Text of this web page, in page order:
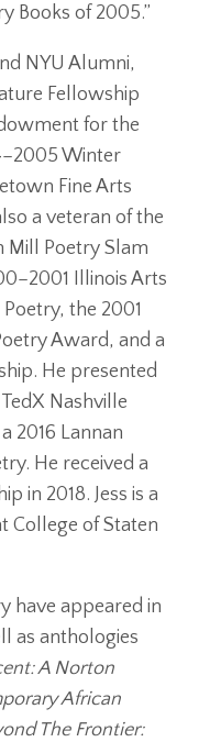
Books of 2005.”
NYU Alumni,
Fellowship
for the
Winter
Fine Arts
a veteran of the
Mill Poetry Slam
Illinois Arts
the 2001
Award, and a
He presented
Nashville
2016 Lannan
He received a
in 2018. Jess is a
College of Staten
have appeared in
as anthologies
A Norton
African
The Frontier: